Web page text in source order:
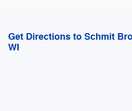
Get Directions to Schmit
WI